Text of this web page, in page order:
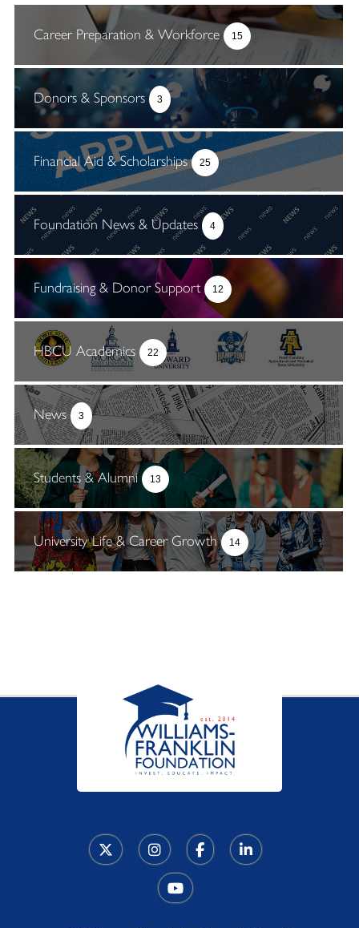
Career Preparation & Workforce 15
Donors & Sponsors 3
Financial Aid & Scholarships 25
Foundation News & Updates 4
Fundraising & Donor Support 12
HBCU Academics 22
News 3
Students & Alumni 13
University Life & Career Growth 14